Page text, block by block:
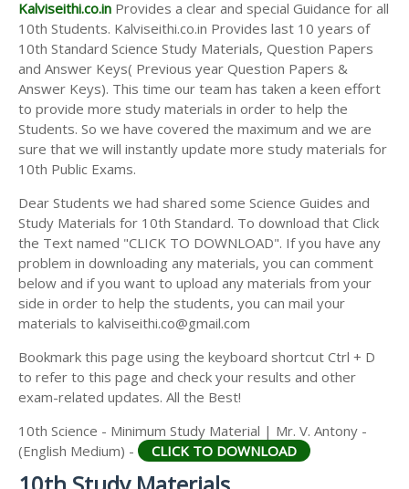
Kalviseithi.co.in Provides a clear and special Guidance for all
10th Students. Kalviseithi.co.in Provides last 10 years of
10th Standard Science Study Materials, Question Papers
and Answer Keys( Previous year Question Papers &
Answer Keys). This time our team has taken a keen effort
to provide more study materials in order to help the
Students. So we have covered the maximum and we are
sure that we will instantly update more study materials for
10th Public Exams.
Dear Students we had shared some Science Guides and
Study Materials for 10th Standard. To download that Click
the Text named "CLICK TO DOWNLOAD". If you have any
problem in downloading any materials, you can comment
below and if you want to upload any materials from your
side in order to help the students, you can mail your
materials to kalviseithi.co@gmail.com
Bookmark this page using the keyboard shortcut Ctrl + D
to refer to this page and check your results and other
exam-related updates. All the Best!
10th Science - Minimum Study Material | Mr. V. Antony -
(English Medium) -
CLICK TO DOWNLOAD